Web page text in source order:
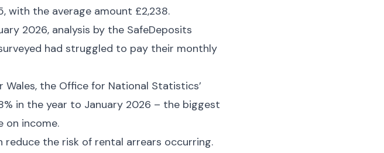
with the average amount £2,238.
2026, analysis by the SafeDeposits
had struggled to pay their monthly
the Office for National Statistics’
in the year to January 2026 – the biggest
on income.
the risk of rental arrears occurring.